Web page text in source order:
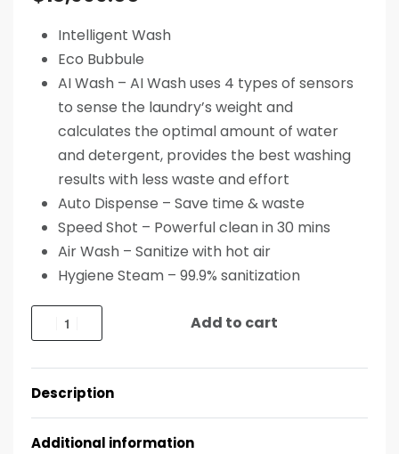
Intelligent Wash
Eco Bubbule
AI Wash – AI Wash uses 4 types of sensors
to sense the laundry’s weight and
calculates the optimal amount of water
and detergent, provides the best washing
results with less waste and effort
Auto Dispense – Save time & waste
Speed Shot – Powerful clean in 30 mins
Air Wash – Sanitize with hot air
Hygiene Steam – 99.9% sanitization
Add to cart
Description
Additional information